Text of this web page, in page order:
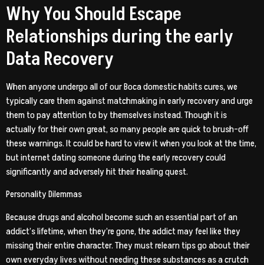
Why You Should Escape
Relationships during the early
Data Recovery
When anyone undergo all of our Boca domestic habits cures, we
typically care them against matchmaking in early recovery and urge
them to pay attention to by themselves instead.Though it is
actually for their own great, so many people are quick to brush-off
these warnings. It could be hard to view it when you look at the time,
but internet dating someone during the early recovery could
significantly and adversely hit their healing quest.
Personality Dilemmas
Because drugs and alcohol become such an essential part of an
addict’s lifetime, when they’re gone, the addict may feel like they
missing their entire character. They must relearn tips go about their
own everyday lives without needing these substances as a crutch